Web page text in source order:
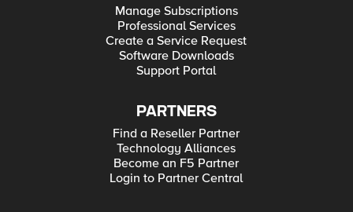
Manage Subscriptions
Professional Services
Create a Service Request
Software Downloads
Support Portal
PARTNERS
Find a Reseller Partner
Technology Alliances
Become an F5 Partner
Login to Partner Central